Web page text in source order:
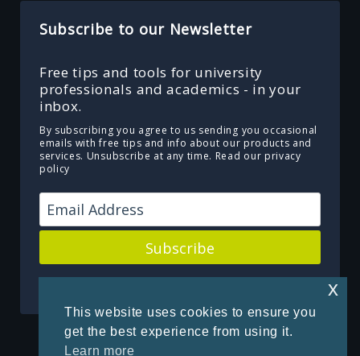
This website uses cookies to ensure you
get the best experience from using it.
Learn more
x
Subscribe to our Newsletter
Free tips and tools for university
professionals and academics - in your
inbox.
By subscribing you agree to us sending you occasional
emails with free tips and info about our products and
services. Unsubscribe at any time. Read our privacy
policy
Subscribe